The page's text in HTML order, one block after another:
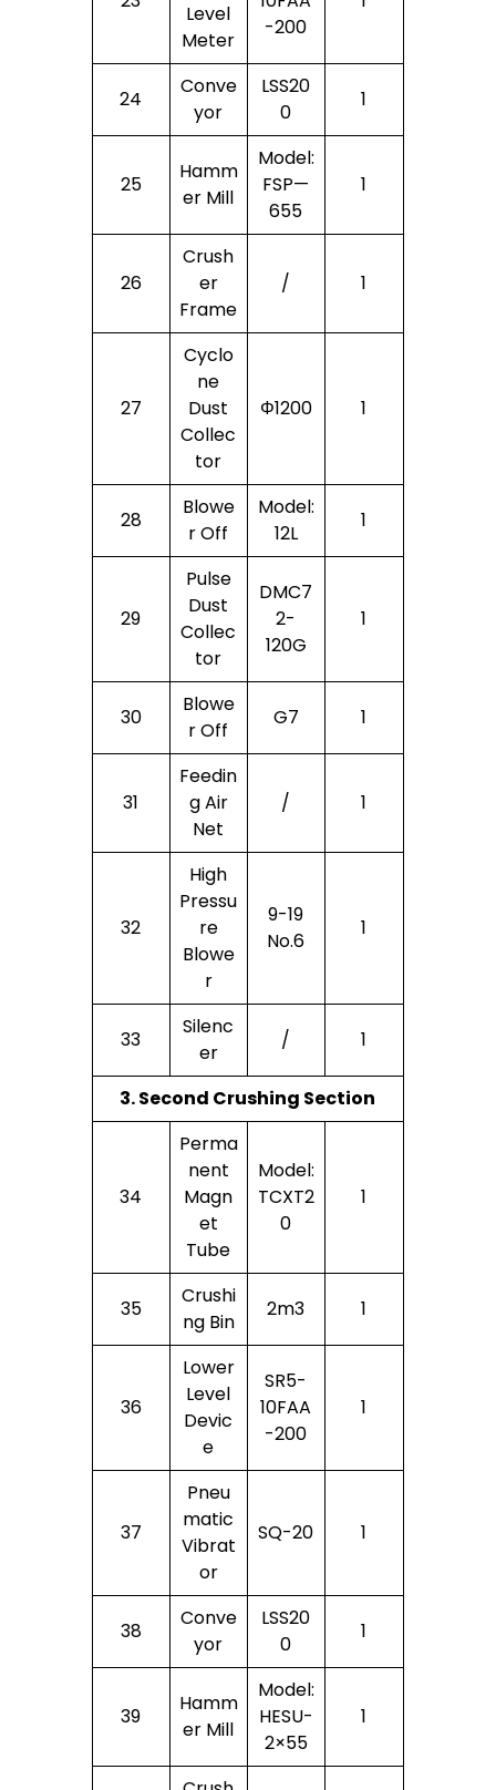
Level
Meter
-200
24
Conve
Yor
LSS20
0
1
25
Hamm
Er Mill
Model:
FSP—
655
1
26
Crush
Er
Frame
/ 1
27
Cyclo
Ne
Dust
Collec
Tor
Φ1200 1
28
Blowe
R Off
Model:
12L
1
29
Pulse
Dust
Collec
Tor
DMC7
2-
120G
1
30
Blowe
R Off
G7 1
31
Feedin
G Air
Net
/ 1
32
High
Pressu
Re
Blowe
R
9-19
No.6
1
33
Silenc
Er
/ 1
3. Second Crushing Section
34
Perma
Nent
Magn
Et
Tube
Model:
TCXT2
0
1
35
Crushi
Ng Bin
2m3 1
36
Lower
Level
Devic
E
SR5-
10FAA
-200
1
37
Pneu
Matic
Vibrat
Or
SQ-20 1
38
Conve
Yor
LSS20
0
1
39
Hamm
Er Mill
Model:
HESU-
2×55
1